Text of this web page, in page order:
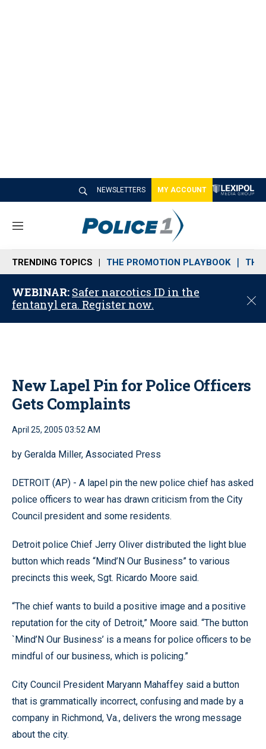
NEWSLETTERS MY ACCOUNT
M
n
u
TRENDING TOPICS THE PROMOTION PLAYBOOK THE
WEBINAR: Safer narcotics ID in the
fentanyl era. Register now.
C
o
New Lapel Pin for Police Officers
Gets Complaints
April 25, 2005 03:52 AM
by Geralda Miller, Associated Press
DETROIT (AP) - A lapel pin the new police chief has asked
police officers to wear has drawn criticism from the City
Council president and some residents.
Detroit police Chief Jerry Oliver distributed the light blue
button which reads “Mind’N Our Business” to various
precincts this week, Sgt. Ricardo Moore said.
“The chief wants to build a positive image and a positive
reputation for the city of Detroit,” Moore said. “The button
`Mind’N Our Business’ is a means for police officers to be
mindful of our business, which is policing.”
City Council President Maryann Mahaffey said a button
that is grammatically incorrect, confusing and made by a
company in Richmond, Va., delivers the wrong message
about the city.